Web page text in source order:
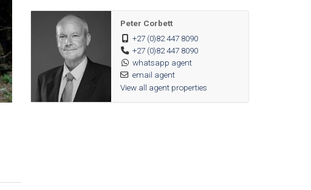
Peter Corbett
+27 (0)82 447 8090
+27 (0)82 447 8090
whatsapp agent
email agent
View all agent properties